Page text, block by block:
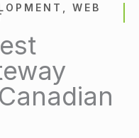
WEB